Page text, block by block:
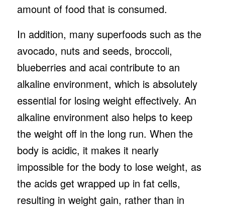
amount of food that is consumed.
In addition, many superfoods such as the
avocado, nuts and seeds, broccoli,
blueberries and acai contribute to an
alkaline environment, which is absolutely
essential for losing weight effectively. An
alkaline environment also helps to keep
the weight off in the long run. When the
body is acidic, it makes it nearly
impossible for the body to lose weight, as
the acids get wrapped up in fat cells,
resulting in weight gain, rather than in